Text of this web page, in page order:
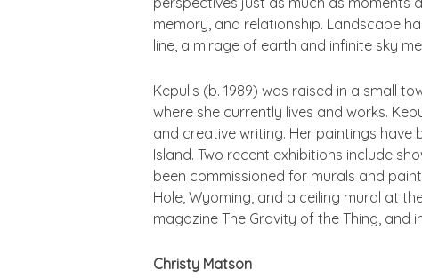
memory, and relationship. Landscape
line, a mirage of earth and infinite sky
Kepulis (b. 1989) was raised in a small
where she currently lives and works.
and creative writing. Her paintings have
Island. Two recent exhibitions include
been commissioned for murals and
Hole, Wyoming, and a ceiling mural at
magazineThe Gravity of the Thing, and
Christy Matson